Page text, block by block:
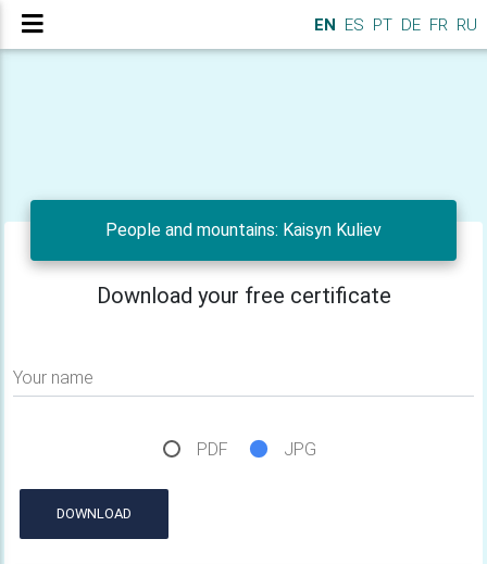
EN ES PT DE FR RU
People and mountains: Kaisyn Kuliev
Download your free certificate
Your name
PDF JPG
DOWNLOAD